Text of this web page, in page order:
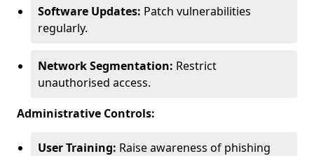
Software Updates: Patch vulnerabilities
regularly.
Network Segmentation: Restrict
unauthorised access.
Administrative Controls:
User Training: Raise awareness of phishing